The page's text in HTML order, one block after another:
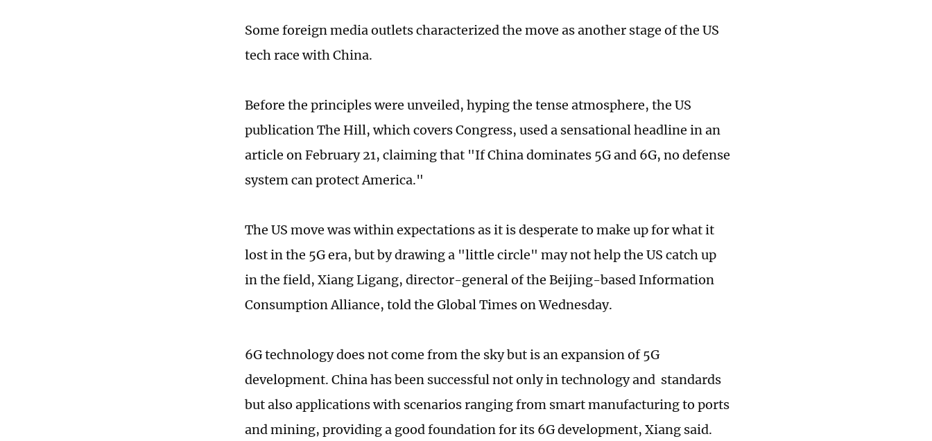
Some foreign media outlets characterized the move as another stage of the US
tech race with China.
Before the principles were unveiled, hyping the tense atmosphere, the US
publication The Hill, which covers Congress, used a sensational headline in an
article on February 21, claiming that "If China dominates 5G and 6G, no defense
system can protect America."
The US move was within expectations as it is desperate to make up for what it
lost in the 5G era, but by drawing a "little circle" may not help the US catch up
in the field, Xiang Ligang, director-general of the Beijing-based Information
Consumption Alliance, told the Global Times on Wednesday.
6G technology does not come from the sky but is an expansion of 5G
development. China has been successful not only in technology and standards
but also applications with scenarios ranging from smart manufacturing to ports
and mining, providing a good foundation for its 6G development, Xiang said.